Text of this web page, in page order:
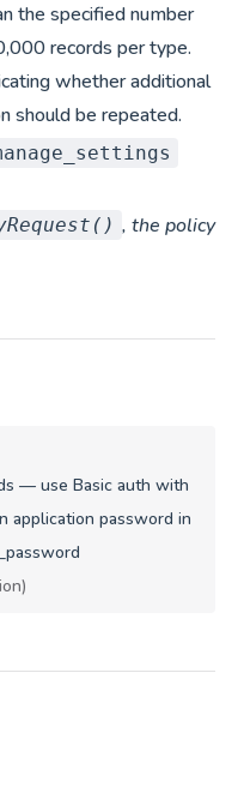
the specified number
records per type.
whether additional
should be repeated.
, the policy
— use Basic auth with
application password in